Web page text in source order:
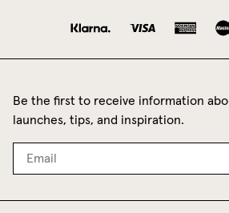
Be the first to receive information
launches, tips, and inspiration.